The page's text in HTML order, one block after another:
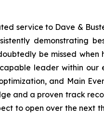
service to Dave &
demonstrating
be missed
leader within our
and Main
and a proven track
to open over the next